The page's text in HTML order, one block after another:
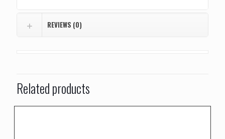
REVIEWS (0)
Related products